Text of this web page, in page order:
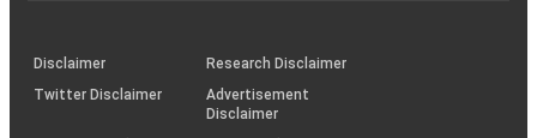
(SOP)
Disclaimer
Research Disclaimer
Twitter Disclaimer
Advertisement
Disclaimer